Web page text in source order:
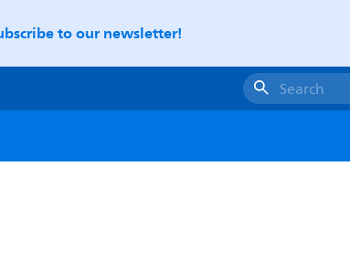
to our newsletter!
Search